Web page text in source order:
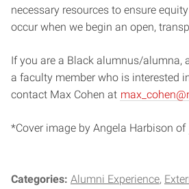
necessary resources to ensure
occur when we begin an open,
If you are a Black alumnus/alumna,
a faculty member who is interested
contact Max Cohen at
*Cover image by Angela Harbison of
Categories: Alumni Experience